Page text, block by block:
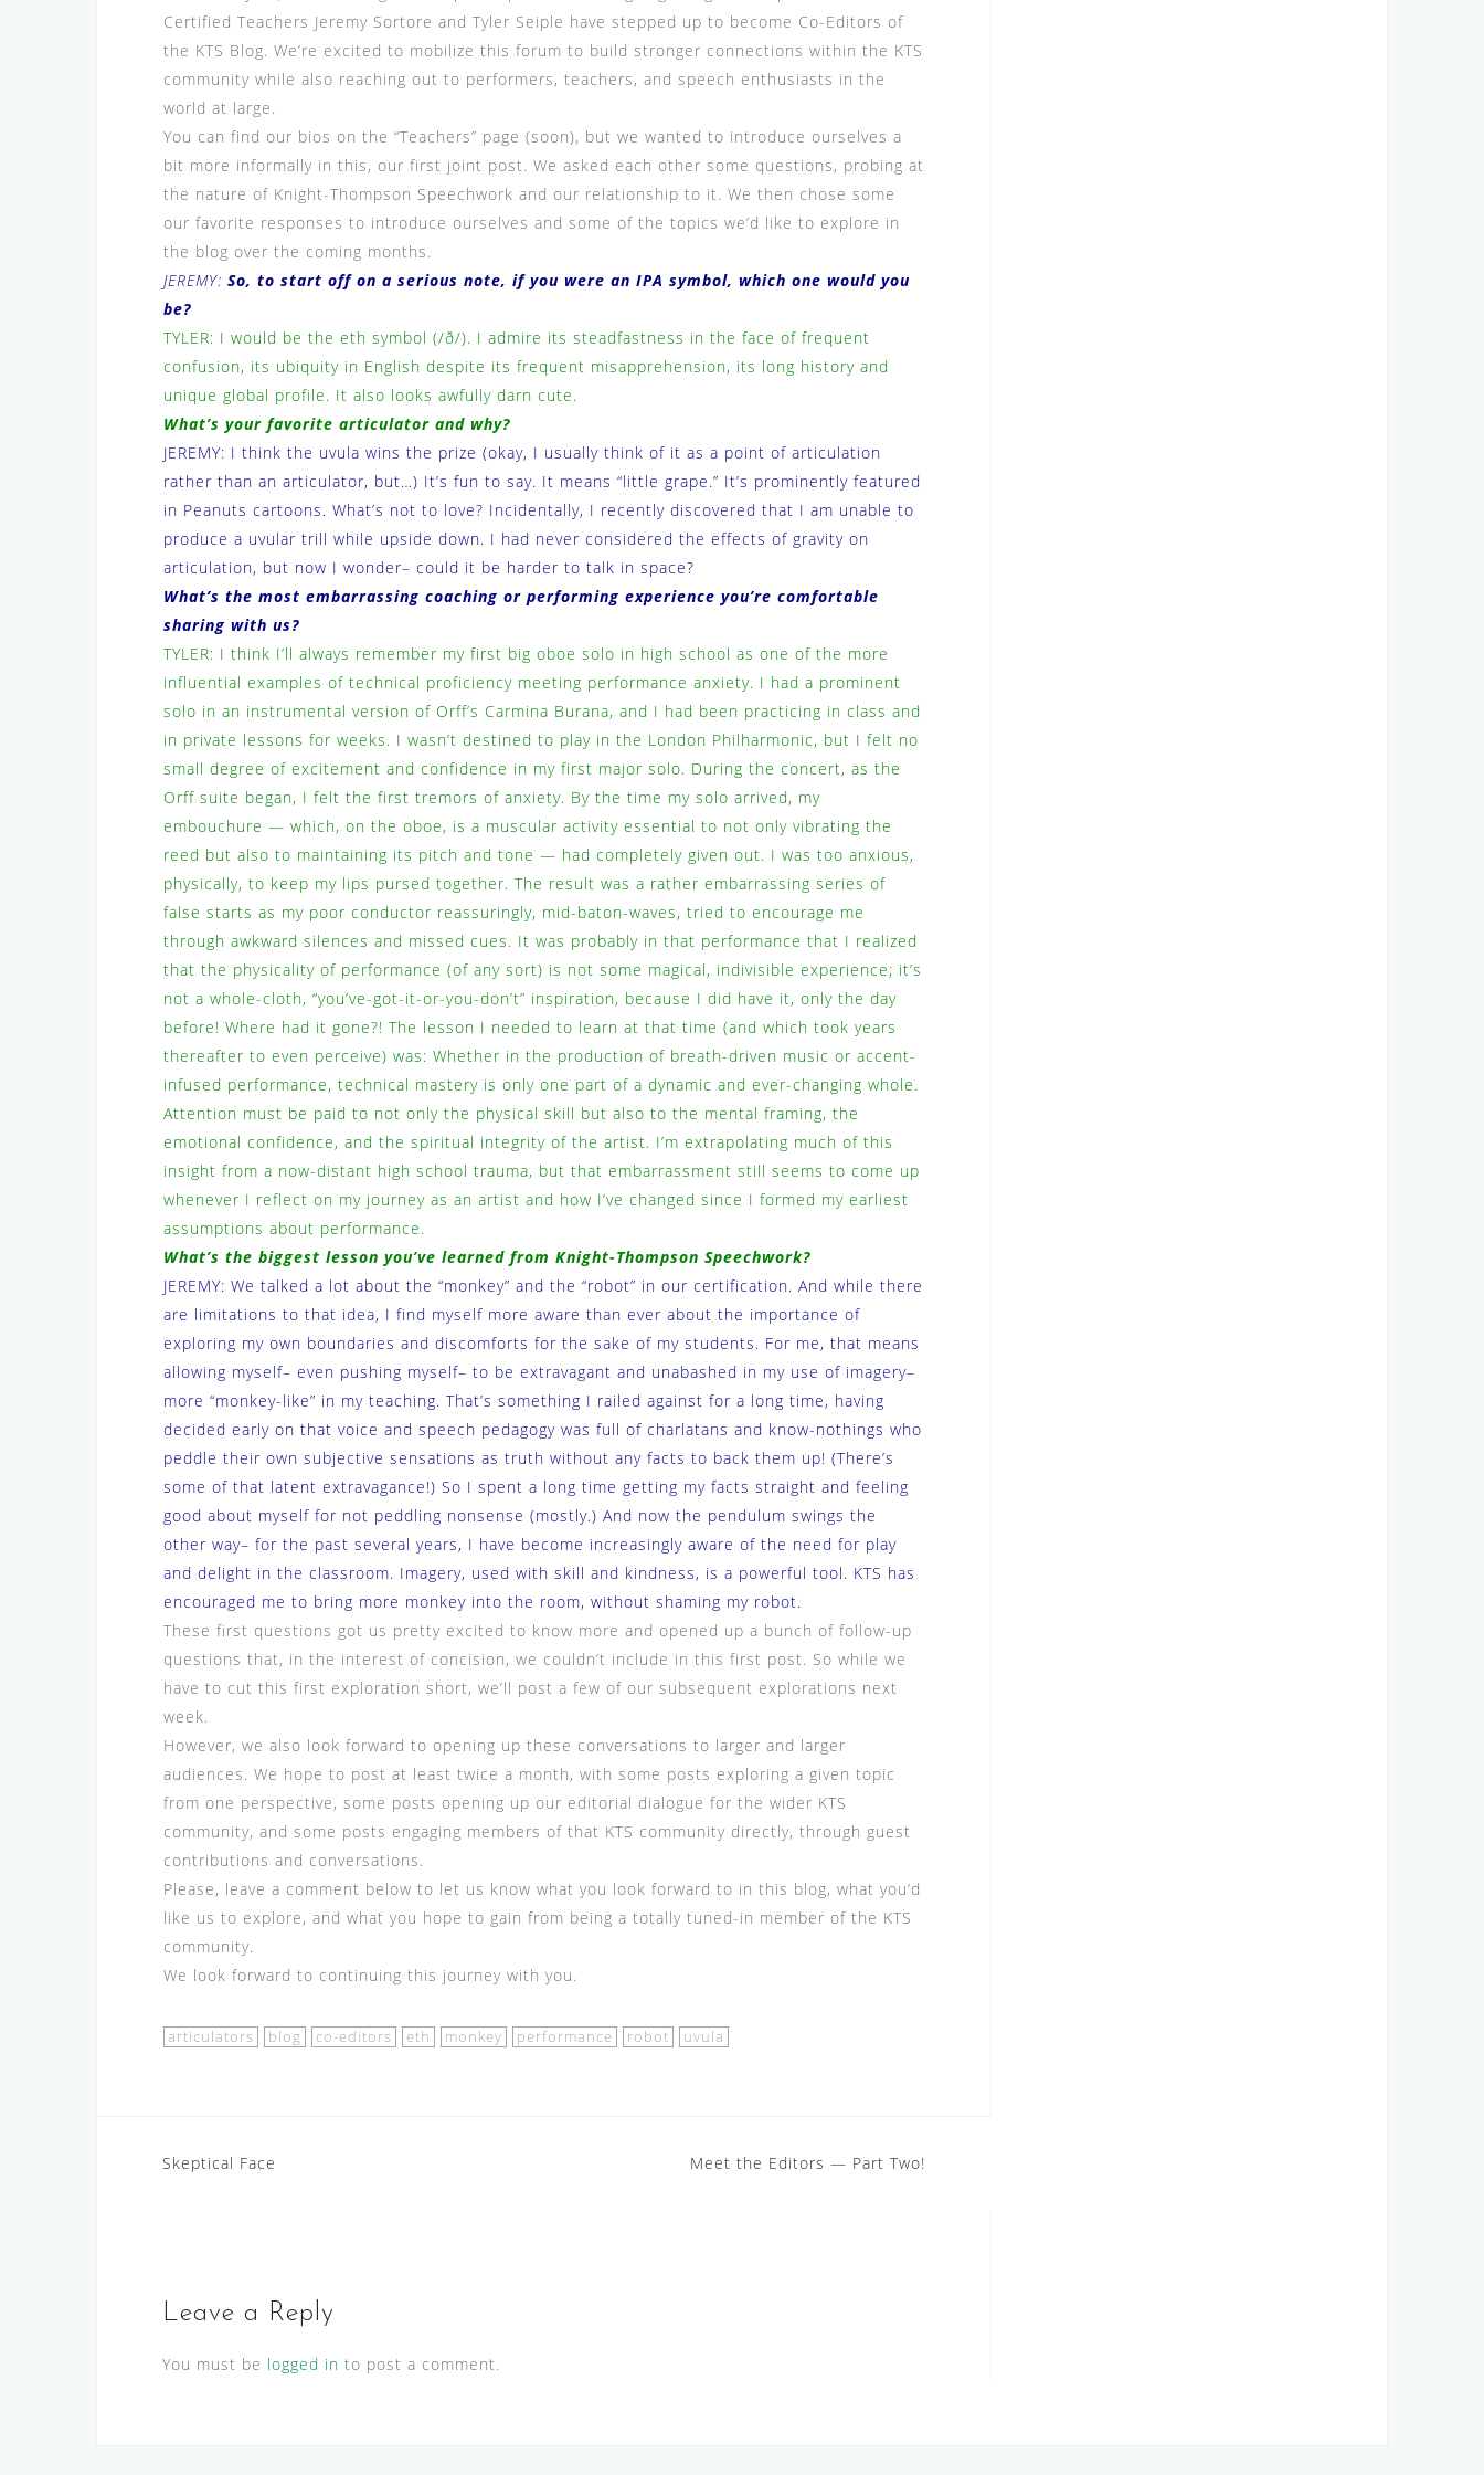
Certified Teachers Jeremy Sortore and Tyler Seiple have stepped up to become Co-Editors of
the KTS Blog. We’re excited to mobilize this forum to build stronger connections within the KTS
community while also reaching out to performers, teachers, and speech enthusiasts in the
world at large.
You can find our bios on the “Teachers” page (soon), but we wanted to introduce ourselves a
bit more informally in this, our first joint post. We asked each other some questions, probing at
the nature of Knight-Thompson Speechwork and our relationship to it. We then chose some
our favorite responses to introduce ourselves and some of the topics we’d like to explore in
the blog over the coming months.
JEREMY: So, to start off on a serious note, if you were an IPA symbol, which one would you
be?
TYLER: I would be the eth symbol (/ð/). I admire its steadfastness in the face of frequent
confusion, its ubiquity in English despite its frequent misapprehension, its long history and
unique global profile. It also looks awfully darn cute.
What’s your favorite articulator and why?
JEREMY: I think the uvula wins the prize (okay, I usually think of it as a point of articulation
rather than an articulator, but…) It’s fun to say. It means “little grape.” It’s prominently featured
in Peanuts cartoons. What’s not to love? Incidentally, I recently discovered that I am unable to
produce a uvular trill while upside down. I had never considered the effects of gravity on
articulation, but now I wonder– could it be harder to talk in space?
What’s the most embarrassing coaching or performing experience you’re comfortable
sharing with us?
TYLER: I think I’ll always remember my first big oboe solo in high school as one of the more
influential examples of technical proficiency meeting performance anxiety. I had a prominent
solo in an instrumental version of Orff’s Carmina Burana, and I had been practicing in class and
in private lessons for weeks. I wasn’t destined to play in the London Philharmonic, but I felt no
small degree of excitement and confidence in my first major solo. During the concert, as the
Orff suite began, I felt the first tremors of anxiety. By the time my solo arrived, my
embouchure — which, on the oboe, is a muscular activity essential to not only vibrating the
reed but also to maintaining its pitch and tone — had completely given out. I was too anxious,
physically, to keep my lips pursed together. The result was a rather embarrassing series of
false starts as my poor conductor reassuringly, mid-baton-waves, tried to encourage me
through awkward silences and missed cues. It was probably in that performance that I realized
that the physicality of performance (of any sort) is not some magical, indivisible experience; it’s
not a whole-cloth, “you’ve-got-it-or-you-don’t” inspiration, because I did have it, only the day
before! Where had it gone?! The lesson I needed to learn at that time (and which took years
thereafter to even perceive) was: Whether in the production of breath-driven music or accent-
infused performance, technical mastery is only one part of a dynamic and ever-changing whole.
Attention must be paid to not only the physical skill but also to the mental framing, the
emotional confidence, and the spiritual integrity of the artist. I’m extrapolating much of this
insight from a now-distant high school trauma, but that embarrassment still seems to come up
whenever I reflect on my journey as an artist and how I’ve changed since I formed my earliest
assumptions about performance.
What’s the biggest lesson you’ve learned from Knight-Thompson Speechwork?
JEREMY: We talked a lot about the “monkey” and the “robot” in our certification. And while there
are limitations to that idea, I find myself more aware than ever about the importance of
exploring my own boundaries and discomforts for the sake of my students. For me, that means
allowing myself– even pushing myself– to be extravagant and unabashed in my use of imagery–
more “monkey-like” in my teaching. That’s something I railed against for a long time, having
decided early on that voice and speech pedagogy was full of charlatans and know-nothings who
peddle their own subjective sensations as truth without any facts to back them up! (There’s
some of that latent extravagance!) So I spent a long time getting my facts straight and feeling
good about myself for not peddling nonsense (mostly.) And now the pendulum swings the
other way– for the past several years, I have become increasingly aware of the need for play
and delight in the classroom. Imagery, used with skill and kindness, is a powerful tool. KTS has
encouraged me to bring more monkey into the room, without shaming my robot.
These first questions got us pretty excited to know more and opened up a bunch of follow-up
questions that, in the interest of concision, we couldn’t include in this first post. So while we
have to cut this first exploration short, we’ll post a few of our subsequent explorations next
week.
However, we also look forward to opening up these conversations to larger and larger
audiences. We hope to post at least twice a month, with some posts exploring a given topic
from one perspective, some posts opening up our editorial dialogue for the wider KTS
community, and some posts engaging members of that KTS community directly, through guest
contributions and conversations.
Please, leave a comment below to let us know what you look forward to in this blog, what you’d
like us to explore, and what you hope to gain from being a totally tuned-in member of the KTS
community.
We look forward to continuing this journey with you.
articulators blog co-editors eth monkey performance robot uvula
Post
Skeptical Face Meet the Editors — Part Two!
Leave a Reply
You must be logged in to post a comment.